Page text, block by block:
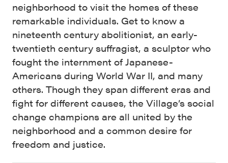
neighborhood to visit the homes of these
remarkable individuals. Get to know a
nineteenth century abolitionist, an early-
twentieth century suffragist, a sculptor who
fought the internment of Japanese-
Americans during World War II, and many
others. Though they span different eras and
fight for different causes, the Village’s social
change champions are all united by the
neighborhood and a common desire for
freedom and justice.